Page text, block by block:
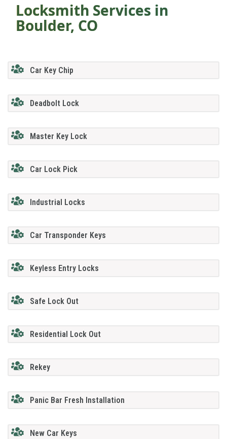
Locksmith Services in
Boulder, CO
Car Key Chip
Deadbolt Lock
Master Key Lock
Car Lock Pick
Industrial Locks
Car Transponder Keys
Keyless Entry Locks
Safe Lock Out
Residential Lock Out
Rekey
Panic Bar Fresh Installation
New Car Keys